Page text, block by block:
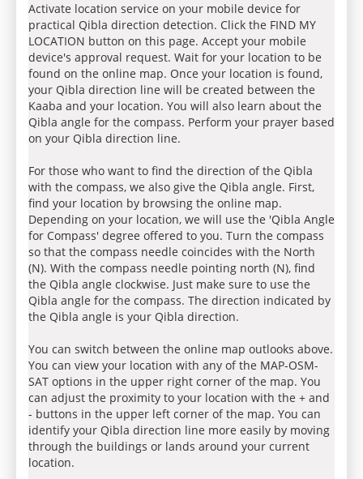
Activate location service on your mobile device for
practical Qibla direction detection. Click the FIND MY
LOCATION button on this page. Accept your mobile
device's approval request. Wait for your location to be
found on the online map. Once your location is found,
your Qibla direction line will be created between the
Kaaba and your location. You will also learn about the
Qibla angle for the compass. Perform your prayer based
on your Qibla direction line.
For those who want to find the direction of the Qibla
with the compass, we also give the Qibla angle. First,
find your location by browsing the online map.
Depending on your location, we will use the 'Qibla Angle
for Compass' degree offered to you. Turn the compass
so that the compass needle coincides with the North
(N). With the compass needle pointing north (N), find
the Qibla angle clockwise. Just make sure to use the
Qibla angle for the compass. The direction indicated by
the Qibla angle is your Qibla direction.
You can switch between the online map outlooks above.
You can view your location with any of the MAP-OSM-
SAT options in the upper right corner of the map. You
can adjust the proximity to your location with the + and
- buttons in the upper left corner of the map. You can
identify your Qibla direction line more easily by moving
through the buildings or lands around your current
location.